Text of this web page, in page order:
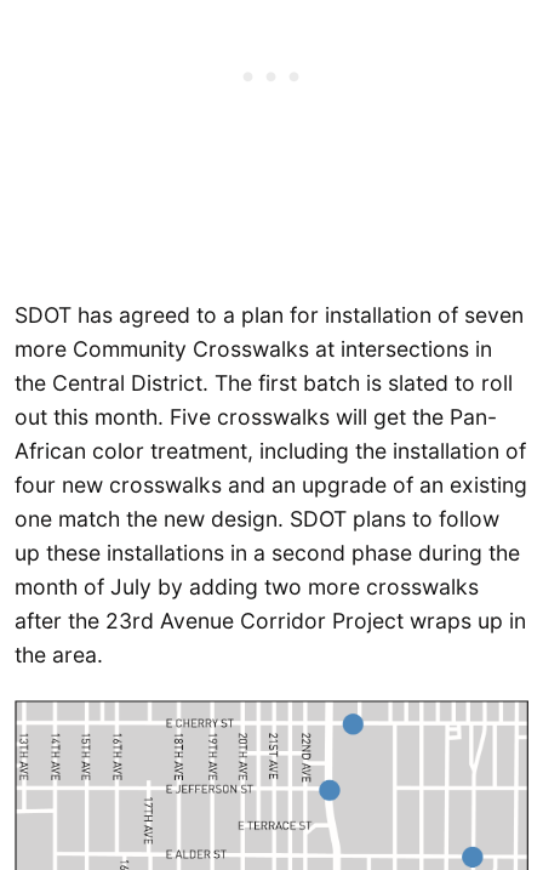
SDOT has agreed to a plan for installation of seven
more Community Crosswalks at intersections in
the Central District. The first batch is slated to roll
out this month. Five crosswalks will get the Pan-
African color treatment, including the installation of
four new crosswalks and an upgrade of an existing
one match the new design. SDOT plans to follow
up these installations in a second phase during the
month of July by adding two more crosswalks
after the 23rd Avenue Corridor Project wraps up in
the area.